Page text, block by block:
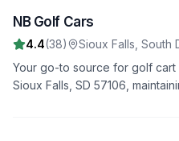
3
NB Golf Cars
4.4(38) Sioux Falls South
Your go-to source for golf cart
Sioux Falls, SD 57106,